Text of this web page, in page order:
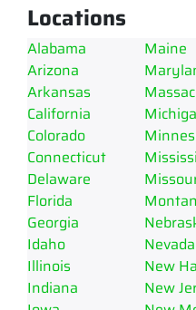
Locations
Alabama
Arizona
Arkansas
California
Colorado
Connecticut
Delaware
Florida
Georgia
Idaho
Illinois
Indiana
Maine
Nevada
New
New